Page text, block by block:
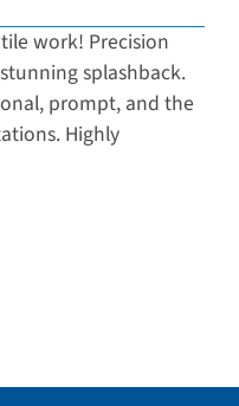
work! Precision
splashback.
prompt, and the
Highly